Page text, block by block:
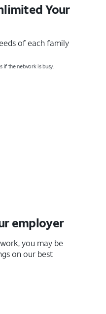
Your
of each family
if the network is busy.
employer
you may be
on our best